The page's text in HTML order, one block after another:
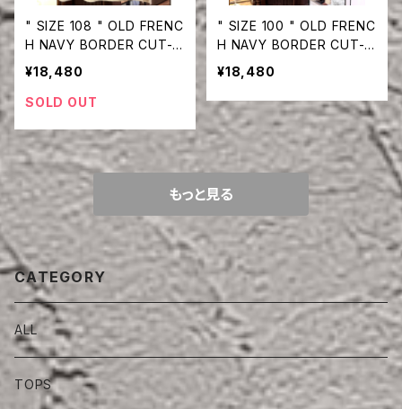
" SIZE 108 " OLD FRENC
H NAVY BORDER CUT-S
EW
¥18,480
SOLD OUT
" SIZE 100 " OLD FRENC
H NAVY BORDER CUT-S
EW
¥18,480
もっと見る
CATEGORY
ALL
TOPS